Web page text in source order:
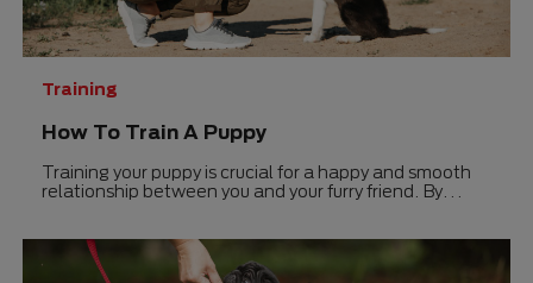
Training
How To Train A Puppy
Training your puppy is crucial for a happy and smooth
relationship between you and your furry friend. By
pup up for success right from the start.